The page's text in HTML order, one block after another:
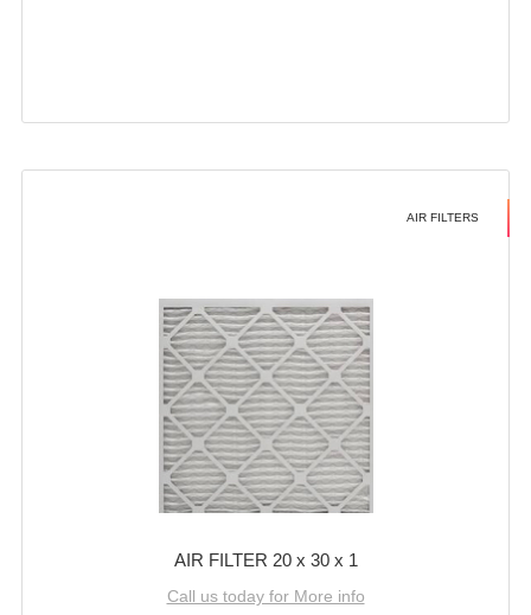
AIR FILTERS
AIR FILTER 20 x 30 x 1
Call us today for More info